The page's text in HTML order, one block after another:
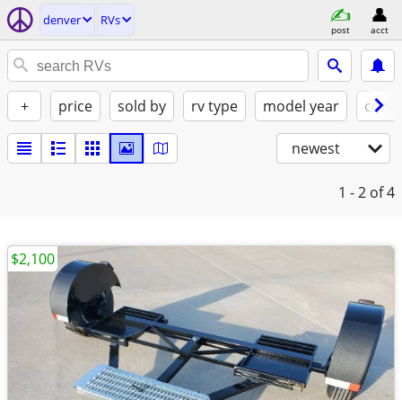
denver RVs
post acct
+ price sold by rv type model year
newest
1 - 2 of 4
$2,100